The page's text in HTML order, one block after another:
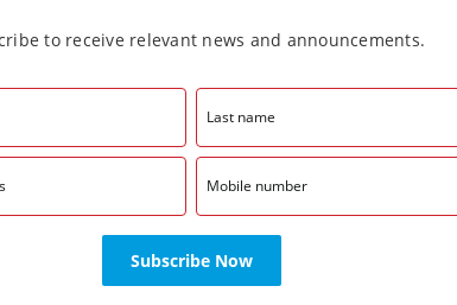
Market! Community members will
to receive relevant news and announcements.